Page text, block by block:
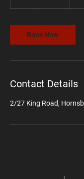
Book Now
Contact Details
2/27 King Road,